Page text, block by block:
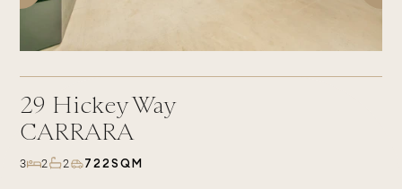
29 Hickey Way
CARRARA
3 2 2 722SQM